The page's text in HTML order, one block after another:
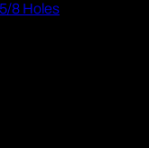
8 Holes